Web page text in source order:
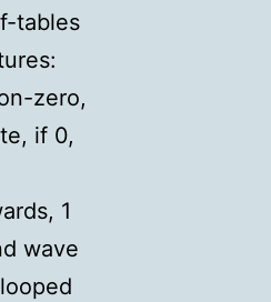
keys
to
increase
or
volume.
tables
zero,
if 0,
1
wave